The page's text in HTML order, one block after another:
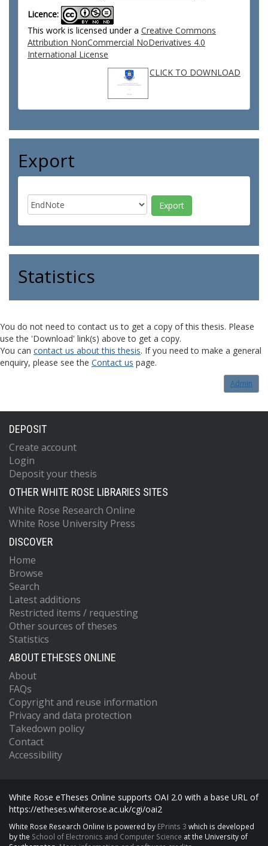
Licence:
This work is licensed under a Creative Commons
Attribution NonCommercial NoDerivatives 4.0
International License
CLICK TO DOWNLOAD
Export
Statistics
You do not need to contact us to get a copy of this thesis. Please
use the 'Download' link(s) above to get a copy.
You can contact us about this thesis. If you need to make a general
enquiry, please see the Contact us page.
Admin
DEPOSIT
Create account
Login
Deposit your thesis
OTHER WHITE ROSE LIBRARIES SITES
White Rose Research Online
White Rose University Press
DISCOVER
Home
Browse
Search
Latest additions
Restricted items / requesting
Other sources of theses
Statistics
ABOUT ETHESES ONLINE
About
FAQs
Copyright and reuse information
Privacy and data protection
Takedown policy
Contact
Accessibility
White Rose eTheses Online supports OAI 2.0 with a base URL of
https://etheses.whiterose.ac.uk/cgi/oai2
White Rose Research Online is powered by EPrints 3 which is developed
by the School of Electronics and Computer Science at the University of